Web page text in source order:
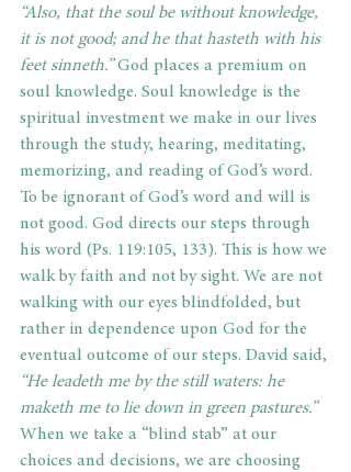
“Also, that the soul be without knowledge,
it is not good; and he that hasteth with his
feet sinneth.” God places a premium on
soul knowledge. Soul knowledge is the
spiritual investment we make in our lives
through the study, hearing, meditating,
memorizing, and reading of God’s word.
To be ignorant of God’s word and will is
not good. God directs our steps through
his word (Ps. 119:105, 133). This is how we
walk by faith and not by sight. We are not
walking with our eyes blindfolded, but
rather in dependence upon God for the
eventual outcome of our steps. David said,
“He leadeth me by the still waters: he
maketh me to lie down in green pastures.”
When we take a “blind stab” at our
choices and decisions, we are choosing